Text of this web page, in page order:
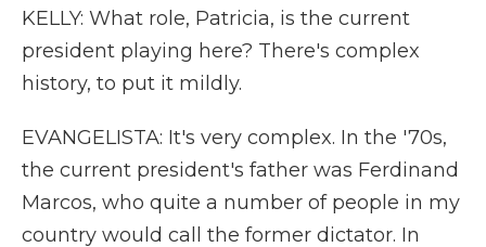
KELLY: What role, Patricia, is the current
president playing here? There's complex
history, to put it mildly.
EVANGELISTA: It's very complex. In the '70s,
the current president's father was Ferdinand
Marcos, who quite a number of people in my
country would call the former dictator. In